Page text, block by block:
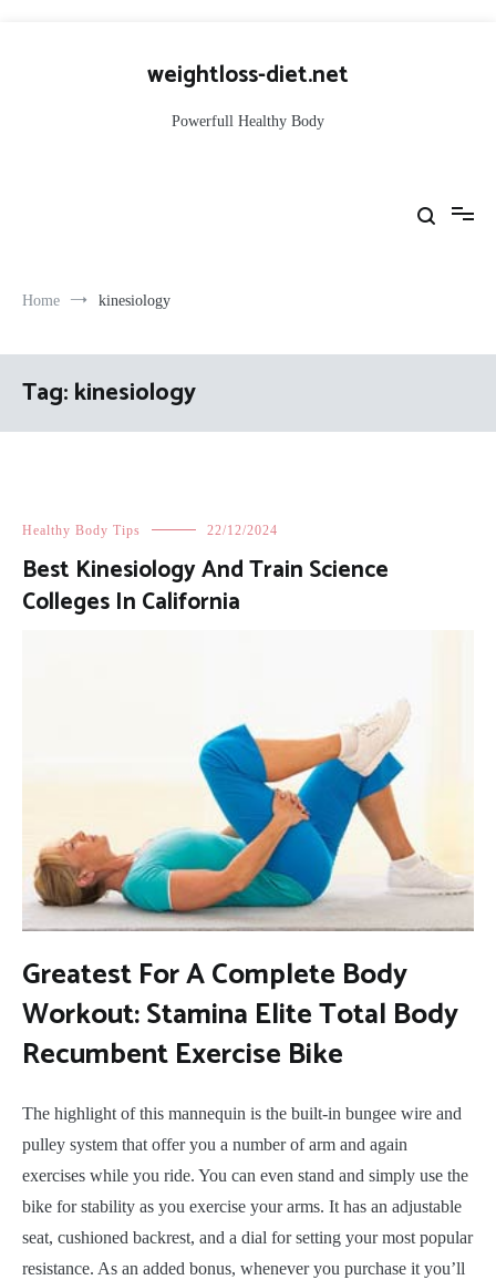
weightloss-diet.net
Powerfull Healthy Body
Home kinesiology
Tag:kinesiology
Healthy Body Tips 22/12/2024
Best Kinesiology And Train Science
Colleges In California
Greatest For A Complete Body
Workout: Stamina Elite Total Body
Recumbent Exercise Bike
The highlight of this mannequin is the built-in bungee wire and
pulley system that offer you a number of arm and again
exercises while you ride. You can even stand and simply use the
bike for stability as you exercise your arms. It has an adjustable
seat, cushioned backrest, and a dial for setting your most popular
resistance. As an added bonus, whenever you purchase it you’ll